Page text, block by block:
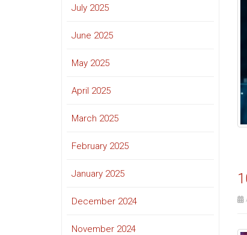
July 2025
June 2025
May 2025
April 2025
March 2025
February 2025
January 2025
December 2024
November 2024